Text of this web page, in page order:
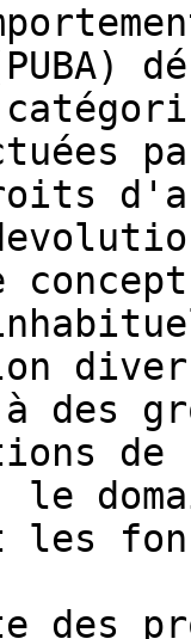
des
de
les
des